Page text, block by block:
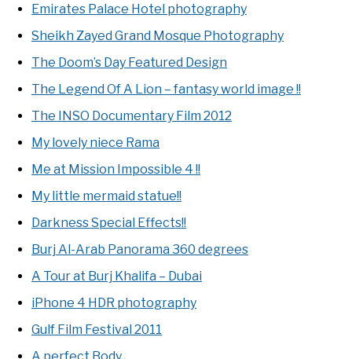
Emirates Palace Hotel photography
Sheikh Zayed Grand Mosque Photography
The Doom’s Day Featured Design
The Legend Of A Lion – fantasy world image !!
The INSO Documentary Film 2012
My lovely niece Rama
Me at Mission Impossible 4 !!
My little mermaid statue!!
Darkness Special Effects!!
Burj Al-Arab Panorama 360 degrees
A Tour at Burj Khalifa – Dubai
iPhone 4 HDR photography
Gulf Film Festival 2011